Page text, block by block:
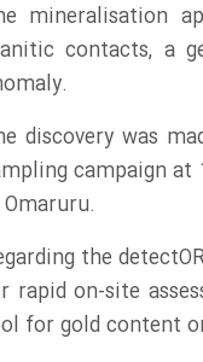
mineralisation
contacts, a
discovery was
campaign at
the
rapid on-site
for gold content